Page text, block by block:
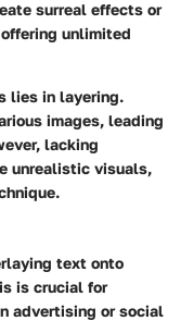
surreal effects or
unlimited
lies in layering.
images, leading
lacking
unrealistic visuals,
text onto
is crucial for
advertising or social